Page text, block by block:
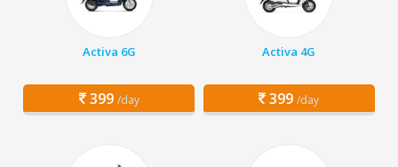
Activa 6G
399 /day
Activa 4G
399 /day